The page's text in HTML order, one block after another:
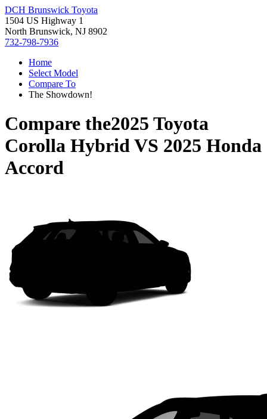
DCH Brunswick Toyota
1504 US Highway 1
North Brunswick, NJ 8902
732-798-7936
Home
Select Model
Compare To
The Showdown!
Compare the2025 Toyota
Corolla HybridVS 2025 Honda
Accord